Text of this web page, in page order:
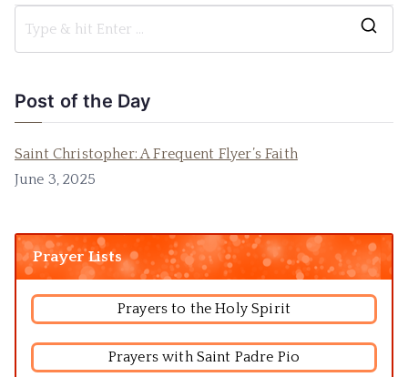
Post of the Day
Saint Christopher: A Frequent Flyer’s Faith
June 3, 2025
Prayer Lists
Prayers to the Holy Spirit
Prayers with Saint Padre Pio